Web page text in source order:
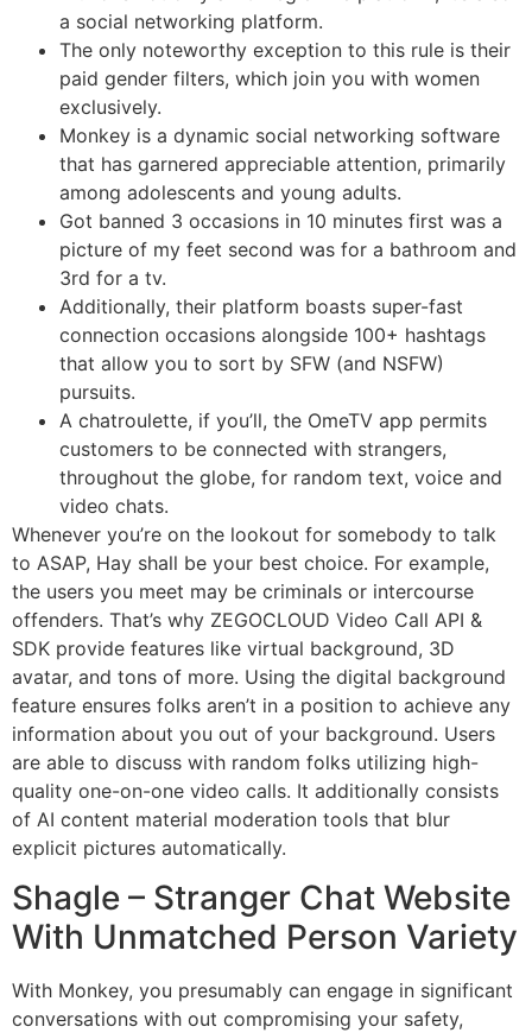
a social networking platform.
The only noteworthy exception to this rule is their
paid gender filters, which join you with women
exclusively.
Monkey is a dynamic social networking software
that has garnered appreciable attention, primarily
among adolescents and young adults.
Got banned 3 occasions in 10 minutes first was a
picture of my feet second was for a bathroom and
3rd for a tv.
Additionally, their platform boasts super-fast
connection occasions alongside 100+ hashtags
that allow you to sort by SFW (and NSFW)
pursuits.
A chatroulette, if you’ll, the OmeTV app permits
customers to be connected with strangers,
throughout the globe, for random text, voice and
video chats.
Whenever you’re on the lookout for somebody to talk
to ASAP, Hay shall be your best choice. For example,
the users you meet may be criminals or intercourse
offenders. That’s why ZEGOCLOUD Video Call API &
SDK provide features like virtual background, 3D
avatar, and tons of more. Using the digital background
feature ensures folks aren’t in a position to achieve any
information about you out of your background. Users
are able to discuss with random folks utilizing high-
quality one-on-one video calls. It additionally consists
of AI content material moderation tools that blur
explicit pictures automatically.
Shagle – Stranger Chat Website
With Unmatched Person Variety
With Monkey, you presumably can engage in significant
conversations with out compromising your safety,